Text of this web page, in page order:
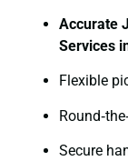
Accurate
Services
Flexible
Secure